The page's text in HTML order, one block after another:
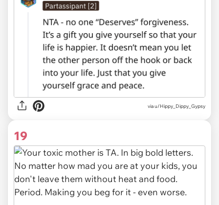
via u/Hippy_Dippy_Gypsy
19